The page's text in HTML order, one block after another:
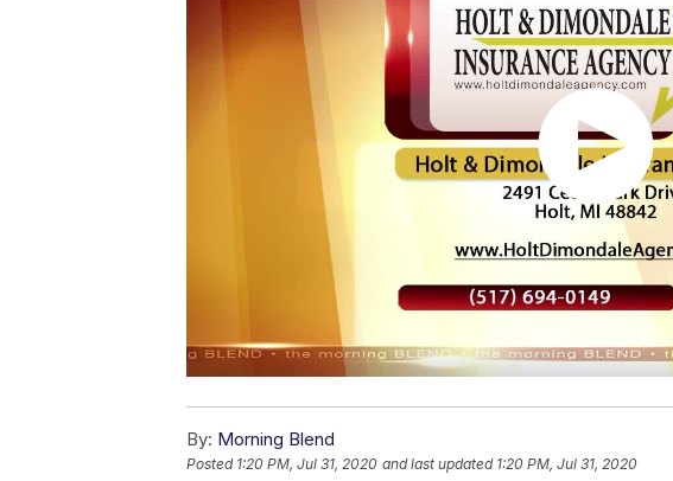
By: Morning Blend
Posted 1:20 PM, Jul 31, 2020 and last updated 1:20 PM, Jul 31, 2020